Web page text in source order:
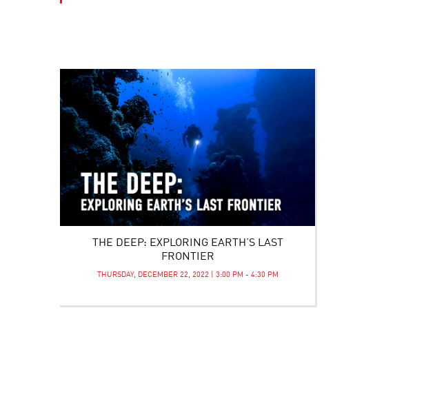
THE DEEP: EXPLORING EARTH’S LAST
FRONTIER
THURSDAY, DECEMBER 22, 2022 | 3:00 PM - 4:30 PM